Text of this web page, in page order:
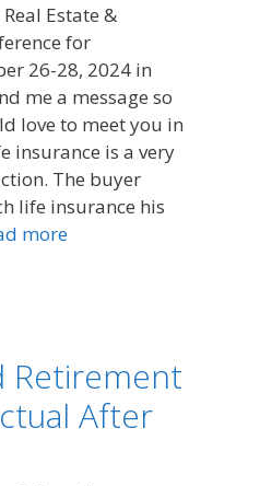
Estate &
for
26-28, 2024 in
me a message so
love to meet you in
insurance is a very
The buyer
life insurance his
more
Retirement
After